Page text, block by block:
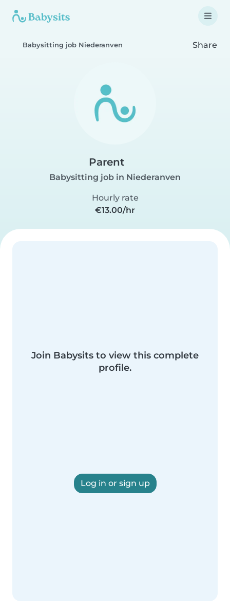
Babysitting job Niederanven Share
Parent
Babysitting job in Niederanven
Hourly rate
€13.00/hr
Join Babysits to view this complete
profile.
Log in or sign up